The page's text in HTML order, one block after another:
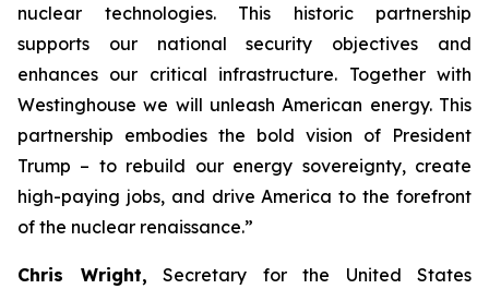
nuclear technologies. This historic partnership
supports our national security objectives and
enhances our critical infrastructure. Together with
Westinghouse we will unleash American energy. This
partnership embodies the bold vision of President
Trump – to rebuild our energy sovereignty, create
high-paying jobs, and drive America to the forefront
of the nuclear renaissance.”
Chris Wright, Secretary for the United States